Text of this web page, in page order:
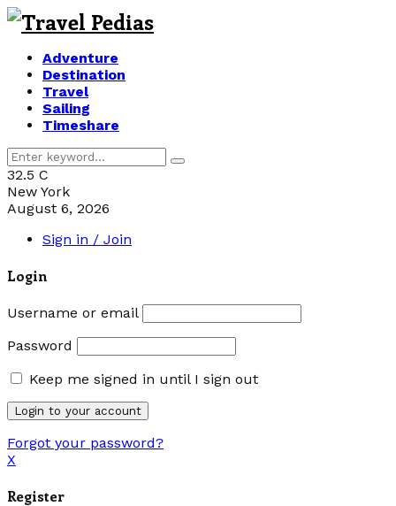
Adventure
Destination
Travel
Sailing
Timeshare
Search
for:
Search
32.5 C
New York
August 6, 2026
Sign in / Join
Login
Username or email
Password
Keep me signed in until I sign out
Forgot your password?
X
Register